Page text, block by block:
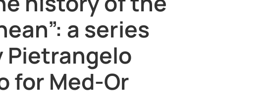
a series
Pietrangelo
for Med-Or